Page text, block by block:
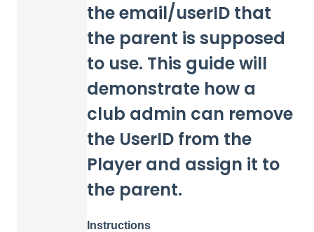
the email/userID that
the parent is supposed
to use. This guide will
demonstrate how a
club admin can remove
the UserID from the
Player and assign it to
the parent.
Instructions